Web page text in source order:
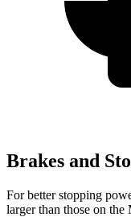
Brakes and
For better stopping
larger than those on